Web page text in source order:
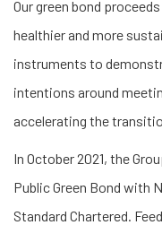
Our green bond
healthier and more
instruments to
intentions around
accelerating the
In October 2021, the
Public Green Bond with
Standard Chartered.